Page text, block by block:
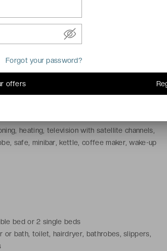
bed or 2 single beds
heating, television with satellite channels,
safe, minibar, kettle, coffee maker, wake-up
bed or 2 single beds
or bath, toilet, hairdryer, bathrobes, slippers,
Forgot your password?
offers